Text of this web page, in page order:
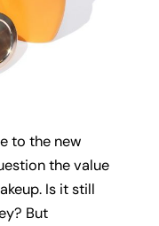
to the new
the value
Is it still
But